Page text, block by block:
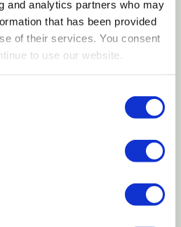
and analytics partners who may
that has been provided
of their services. You consent
to use our website.
net is suitable for fresh and
& shrimp